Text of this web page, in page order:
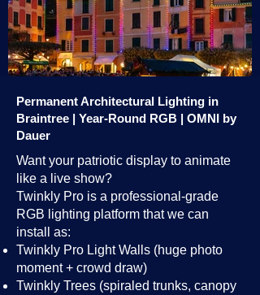
Permanent Architectural Lighting in
Braintree | Year-Round RGB | OMNI by
Dauer
Want your patriotic display to animate
like a live show?
Twinkly Pro is a professional-grade
RGB lighting platform that we can
install as:
Twinkly Pro Light Walls (huge photo
moment + crowd draw)
Twinkly Trees (spiraled trunks, canopy